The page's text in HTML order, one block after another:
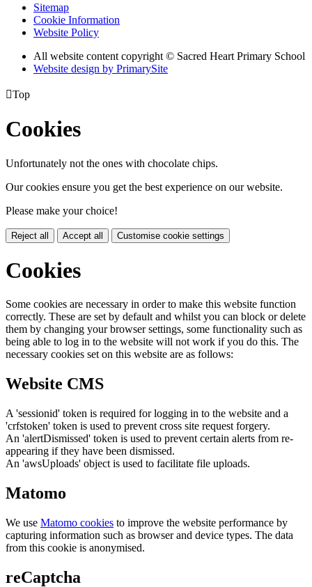
Sitemap
Cookie Information
Website Policy
All website content copyright © Sacred Heart Primary School
Website design by PrimarySite
Top
Cookies
Unfortunately not the ones with chocolate chips.
Our cookies ensure you get the best experience on our website.
Please make your choice!
Reject all Accept all Customise cookie settings
Cookies
Some cookies are necessary in order to make this website function
correctly. These are set by default and whilst you can block or delete
them by changing your browser settings, some functionality such as
being able to log in to the website will not work if you do this. The
necessary cookies set on this website are as follows:
Website CMS
A 'sessionid' token is required for logging in to the website and a
'crfstoken' token is used to prevent cross site request forgery.
An 'alertDismissed' token is used to prevent certain alerts from re-
appearing if they have been dismissed.
An 'awsUploads' object is used to facilitate file uploads.
Matomo
We use Matomo cookies to improve the website performance by
capturing information such as browser and device types. The data
from this cookie is anonymised.
reCaptcha